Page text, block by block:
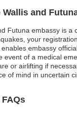
and
Futuna embassy is
your
embassy
of a medical
or airlifting if
of mind in uncertain